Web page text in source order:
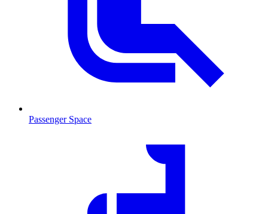
Passenger Space